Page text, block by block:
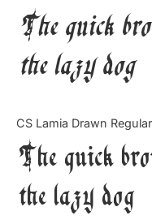
The quick
the lazy dog
CS Lamia Drawn Regular
The quick
the lazy dog